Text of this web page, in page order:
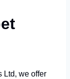
Ltd, we offer